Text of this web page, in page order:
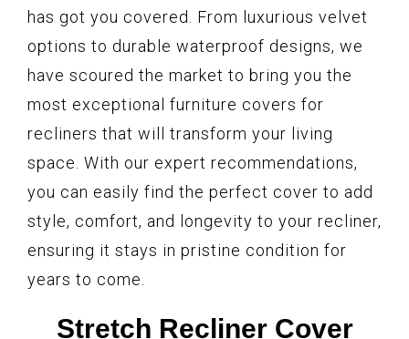
has got you covered. From luxurious velvet
options to durable waterproof designs, we
have scoured the market to bring you the
most exceptional furniture covers for
recliners that will transform your living
space. With our expert recommendations,
you can easily find the perfect cover to add
style, comfort, and longevity to your recliner,
ensuring it stays in pristine condition for
years to come.
Stretch Recliner Cover